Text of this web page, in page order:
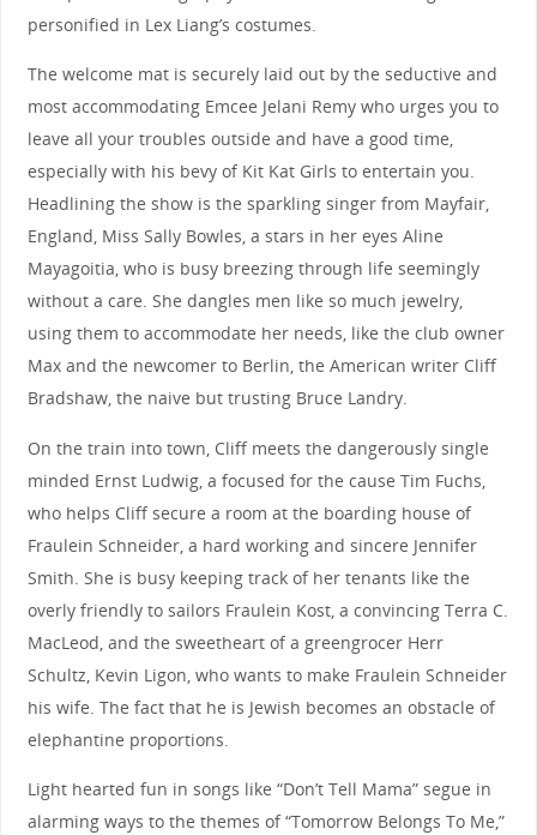
personified in Lex Liang’s costumes.
The welcome mat is securely laid out by the seductive and
most accommodating Emcee Jelani Remy who urges you to
leave all your troubles outside and have a good time,
especially with his bevy of Kit Kat Girls to entertain you.
Headlining the show is the sparkling singer from Mayfair,
England, Miss Sally Bowles, a stars in her eyes Aline
Mayagoitia, who is busy breezing through life seemingly
without a care. She dangles men like so much jewelry,
using them to accommodate her needs, like the club owner
Max and the newcomer to Berlin, the American writer Cliff
Bradshaw, the naive but trusting Bruce Landry.
On the train into town, Cliff meets the dangerously single
minded Ernst Ludwig, a focused for the cause Tim Fuchs,
who helps Cliff secure a room at the boarding house of
Fraulein Schneider, a hard working and sincere Jennifer
Smith. She is busy keeping track of her tenants like the
overly friendly to sailors Fraulein Kost, a convincing Terra C.
MacLeod, and the sweetheart of a greengrocer Herr
Schultz, Kevin Ligon, who wants to make Fraulein Schneider
his wife. The fact that he is Jewish becomes an obstacle of
elephantine proportions.
Light hearted fun in songs like “Don’t Tell Mama” segue in
alarming ways to the themes of “Tomorrow Belongs To Me,”